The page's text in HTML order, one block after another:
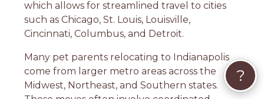
which allows for streamlined travel to cities
such as Chicago, St. Louis, Louisville,
Cincinnati, Columbus, and Detroit.
Many pet parents relocating to Indianapolis
come from larger metro areas across the
Midwest, Northeast, and Southern states.
?